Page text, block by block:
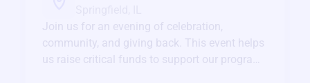
Join us for an evening of celebration,
community, and giving back. This event helps
us raise critical funds to support our programs